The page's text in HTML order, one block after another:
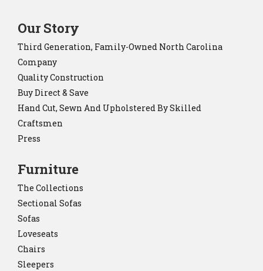
Our Story
Third Generation, Family-Owned North Carolina
Company
Quality Construction
Buy Direct & Save
Hand Cut, Sewn And Upholstered By Skilled
Craftsmen
Press
Furniture
The Collections
Sectional Sofas
Sofas
Loveseats
Chairs
Sleepers